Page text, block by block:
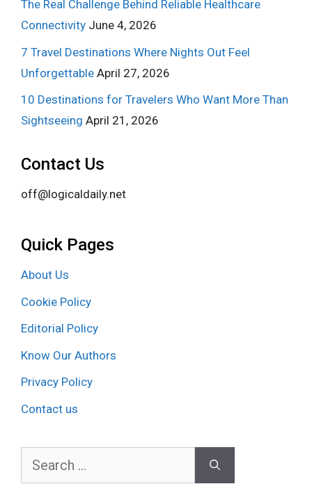
The Real Challenge Behind Reliable Healthcare
Connectivity June 4, 2026
7 Travel Destinations Where Nights Out Feel
Unforgettable April 27, 2026
10 Destinations for Travelers Who Want More Than
Sightseeing April 21, 2026
Contact Us
off@logicaldaily.net
Quick Pages
About Us
Cookie Policy
Editorial Policy
Know Our Authors
Privacy Policy
Contact us
Search